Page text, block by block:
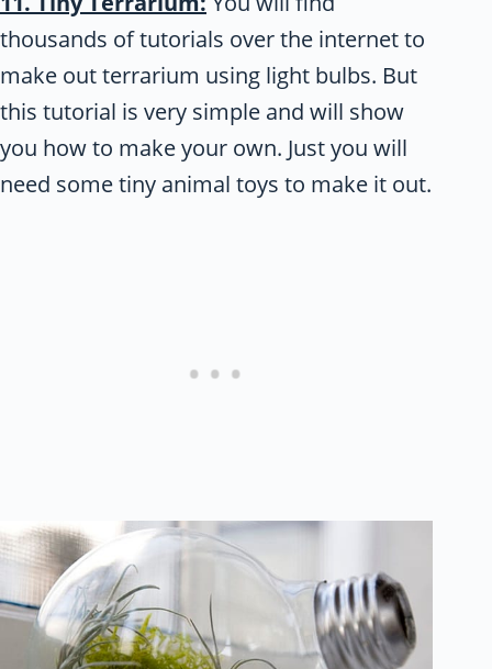
thousands of tutorials over the internet to
make out terrarium using light bulbs. But
this tutorial is very simple and will show
you how to make your own. Just you will
need some tiny animal toys to make it out.